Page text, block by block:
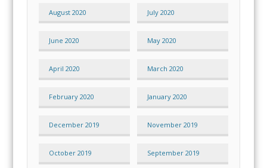
August 2020 July 2020
June 2020 May 2020
April 2020 March 2020
February 2020 January 2020
December 2019 November 2019
October 2019 September 2019